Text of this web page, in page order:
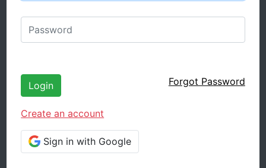
Login Forgot Password
Create an account
Sign in with Google